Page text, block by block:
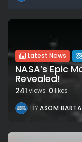
Latest News
NASA’s Epic
Revealed!
241views 0likes
BYASOM BARTA